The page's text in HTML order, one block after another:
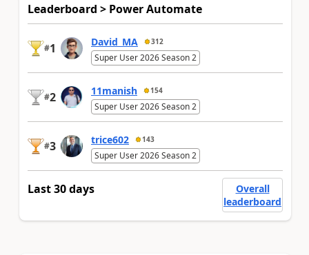
Leaderboard > Power Automate
#1 David_MA 312
Super User 2026 Season 2
#2 11manish 154
Super User 2026 Season 2
#3 trice602 143
Super User 2026 Season 2
Last 30 days
Overall
leaderboard